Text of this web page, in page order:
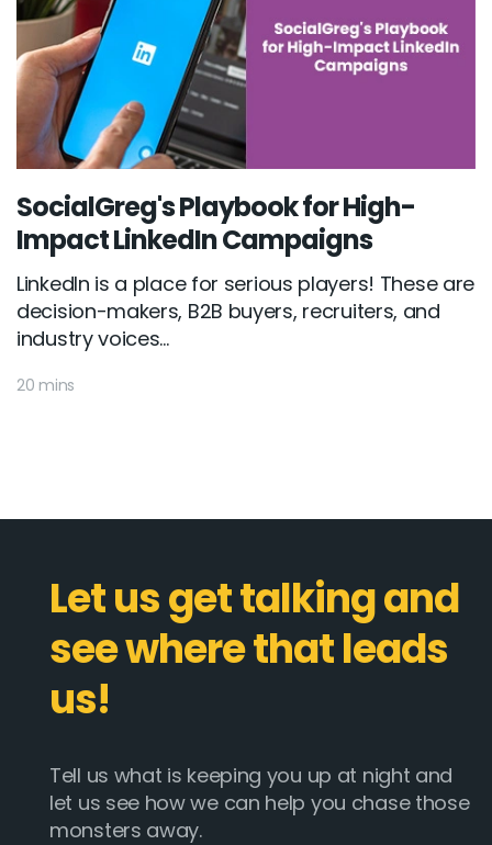
SocialGreg's Playbook for High-
Impact LinkedIn Campaigns
LinkedIn is a place for serious players! These are
decision-makers, B2B buyers, recruiters, and
industry voices...
20 mins
Let us get talking and
see where that leads
us!
Tell us what is keeping you up at night and
let us see how we can help you chase those
monsters away.